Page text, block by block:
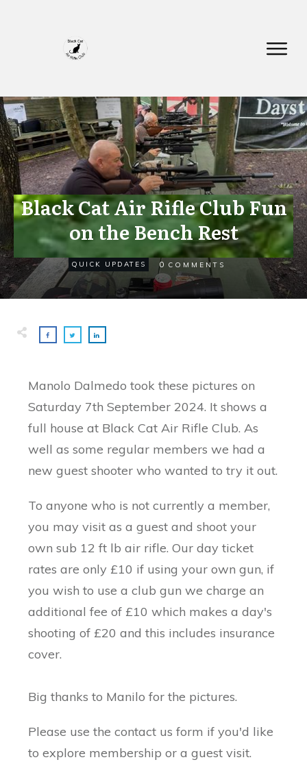
SEPTEMBER 8
Black Cat Air Rifle Club Fun
on the Bench Rest
QUICK UPDATES 0 COMMENTS
Manolo Dalmedo took these pictures on
Saturday 7th September 2024. It shows a
full house at Black Cat Air Rifle Club. As
well as some regular members we had a
new guest shooter who wanted to try it out.
To anyone who is not currently a member,
you may visit as a guest and shoot your
own sub 12 ft lb air rifle. Our day ticket
rates are only £10 if using your own gun, if
you wish to use a club gun we charge an
additional fee of £10 which makes a day's
shooting of £20 and this includes insurance
cover.
Big thanks to Manilo for the pictures.
Please use the contact us form if you'd like
to explore membership or a guest visit.